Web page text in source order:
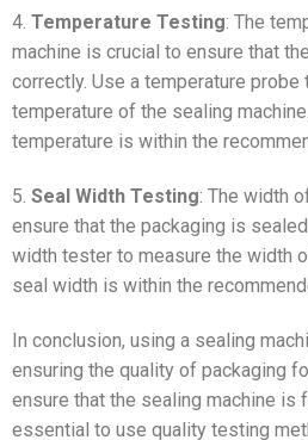
4. Temperature Testing: The
machine is crucial to ensure that
correctly. Use a temperature probe
temperature of the sealing
temperature is within the
5. Seal Width Testing: The width
ensure that the packaging is
width tester to measure the width
seal width is within the
In conclusion, using a sealing
ensuring the quality of packaging
ensure that the sealing machine is
essential to use quality testing